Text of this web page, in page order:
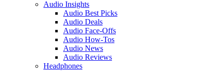
Audio Insights
Audio Best Picks
Audio Deals
Audio Face-Offs
Audio How-Tos
Audio News
Audio Reviews
Headphones